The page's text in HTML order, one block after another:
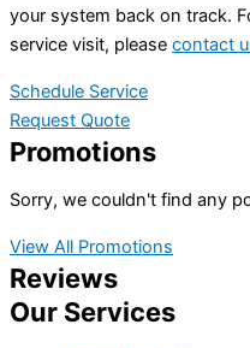
your system back on track.
service visit, please contact
Schedule Service
Request Quote
Promotions
Sorry, we couldn't find any
View All Promotions
Reviews
Our Services